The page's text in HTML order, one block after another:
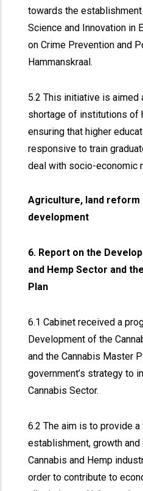
towards the
Science and Innovation in
on Crime Prevention and
Hammanskraal.
5.2 This initiative is aimed
shortage of institutions of
ensuring that higher
responsive to train
deal with socio-economic
Agriculture, land reform
development
6. Report on the
and Hemp Sector and
Plan
6.1 Cabinet received a
Development of the
and the Cannabis Master
government’s strategy to
Cannabis Sector.
6.2 The aim is to provide
establishment, growth
Cannabis and Hemp
order to contribute to